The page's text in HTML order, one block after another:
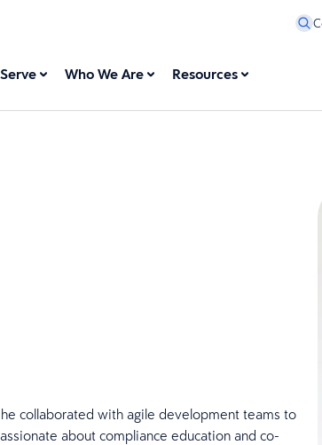
Who We Are Resources
collaborated with agile development teams to
about compliance education and co-